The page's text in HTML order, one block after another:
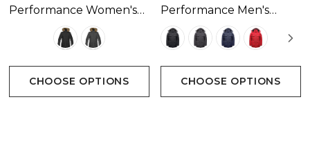
Performance Women's
Explorer Parka Available
In 2 Colours
CHOOSE OPTIONS
Performance Men's
Denali Parka Available In
4 Colours
CHOOSE OPTIONS